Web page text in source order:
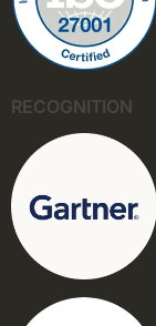
RECOGNITION